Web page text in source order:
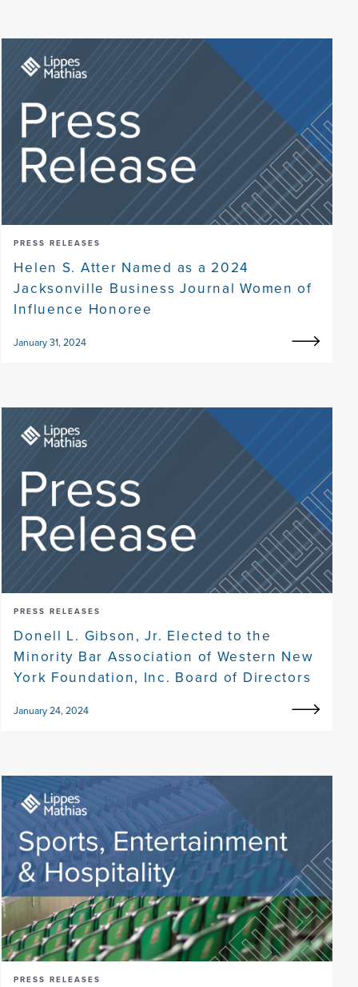
PRESS RELEASES
Helen S. Atter Named as a 2024
Jacksonville Business Journal Women of
Influence Honoree
January 31, 2024
PRESS RELEASES
Donell L. Gibson, Jr. Elected to the
Minority Bar Association of Western New
York Foundation, Inc. Board of Directors
January 24, 2024
PRESS RELEASES